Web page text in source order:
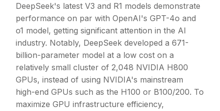
DeepSeek's latest V3 and R1 models demonstrate
performance on par with OpenAI's GPT-4o and
o1 model, getting significant attention in the AI
industry. Notably, DeepSeek developed a 671-
billion-parameter model at a low cost on a
relatively small cluster of 2,048 NVIDIA H800
GPUs, instead of using NVIDIA's mainstream
high-end GPUs such as the H100 or B100/200. To
maximize GPU infrastructure efficiency,